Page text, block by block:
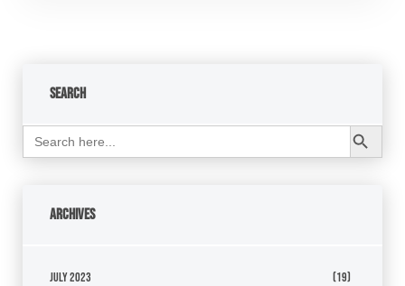
Search
Search
for:
Search Button
Archives
July 2023 (19)